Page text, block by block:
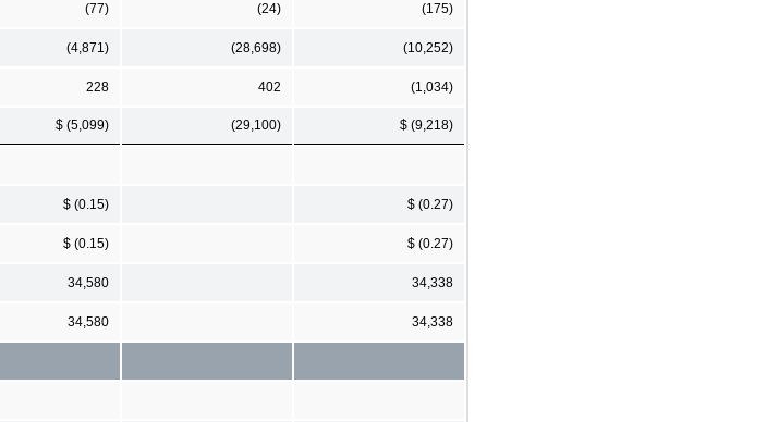
(77) (24) (175)
(4,871) (28,698) (10,252)
228 402 (1,034)
$ (5,099) (29,100) $ (9,218)
$ (0.15) $ (0.27)
$ (0.15) $ (0.27)
34,580 34,338
34,580 34,338